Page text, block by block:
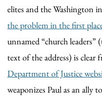
elites and the Washington
the problem in the first
unnamed “church
text of the address) is
Department of Justice
weaponizes Paul as an ally